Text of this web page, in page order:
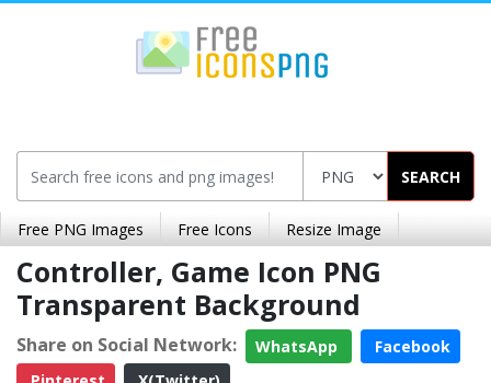
SEARCH
Free PNG Images Free Icons Resize Image
Controller, Game Icon PNG
Transparent Background
Share on Social Network: WhatsApp
Facebook